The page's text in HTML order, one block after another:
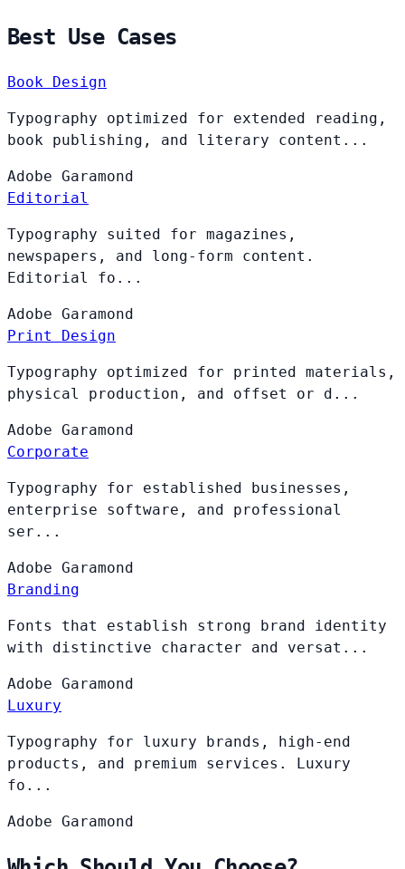
Best Use Cases
Book Design
Typography optimized for extended reading,
book publishing, and literary content...
Adobe Garamond
Editorial
Typography suited for magazines,
newspapers, and long-form content.
Editorial fo...
Adobe Garamond
Print Design
Typography optimized for printed materials,
physical production, and offset or d...
Adobe Garamond
Corporate
Typography for established businesses,
enterprise software, and professional
ser...
Adobe Garamond
Branding
Fonts that establish strong brand identity
with distinctive character and versat...
Adobe Garamond
Luxury
Typography for luxury brands, high-end
products, and premium services. Luxury
fo...
Adobe Garamond